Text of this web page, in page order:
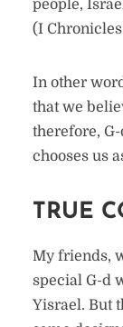
people,
(I Chronicles
In other
that we
therefore,
chooses us
TRUE
My friends,
special G-d
Yisrael. But